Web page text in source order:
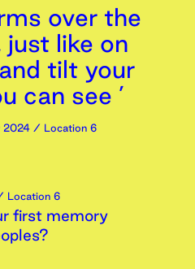
over the
just like on
tilt your
can see ’
2024 / Location 6
Location 6
first memory